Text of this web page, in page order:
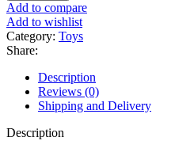
Add to compare
Add to wishlist
Category: Toys
Share:
Description
Reviews (0)
Shipping and Delivery
Description